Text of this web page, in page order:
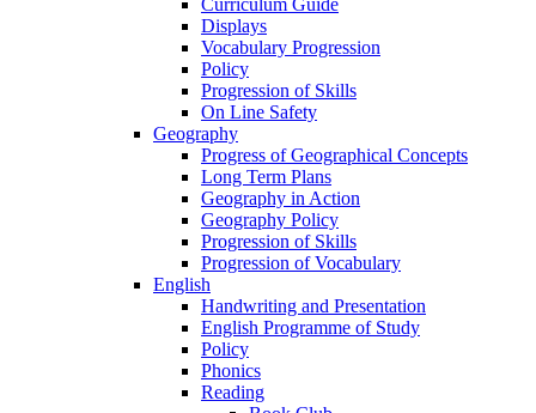
Curriculum Guide
Displays
Vocabulary Progression
Policy
Progression of Skills
On Line Safety
Geography
Progress of Geographical Concepts
Long Term Plans
Geography in Action
Geography Policy
Progression of Skills
Progression of Vocabulary
English
Handwriting and Presentation
English Programme of Study
Policy
Phonics
Reading